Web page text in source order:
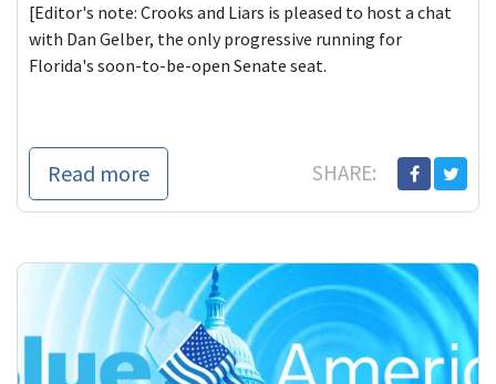
[Editor's note: Crooks and Liars is pleased to host a chat
with Dan Gelber, the only progressive running for
Florida's soon-to-be-open Senate seat.
Read more SHARE: